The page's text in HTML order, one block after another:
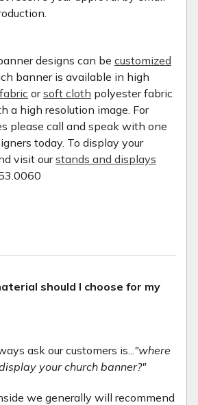
designs can be customized
banner is available in high
orsoft cloth polyester fabric
a high resolution image. For
please call and speak with one
today. To display your
visit ourstands and displays
should I choose for my
ask our customers is... "where
your church banner?"
we generally will recommend